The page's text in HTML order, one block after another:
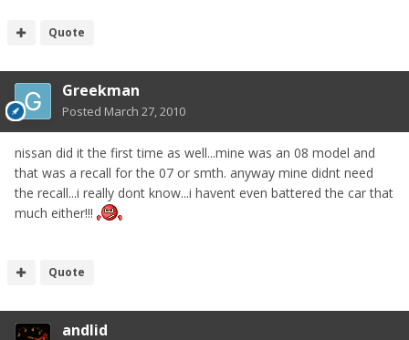
Quote
Greekman
Posted March 27, 2010
nissan did it the first time as well...mine was an 08 model and
that was a recall for the 07 or smth. anyway mine didnt need
the recall...i really dont know...i havent even battered the car that
much either!!!
Quote
andlid